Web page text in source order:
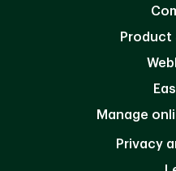
Product
Manage
Privacy